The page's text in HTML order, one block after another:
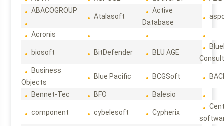
ABACOGROUP
Atalasoft
Active
Database
Acronis
biosoft BitDefender BLU AGE
Business
Objects
Blue Pacific BCGSoft
Bennet-Tec BFO Balesio
component cybelesoft Cypherix